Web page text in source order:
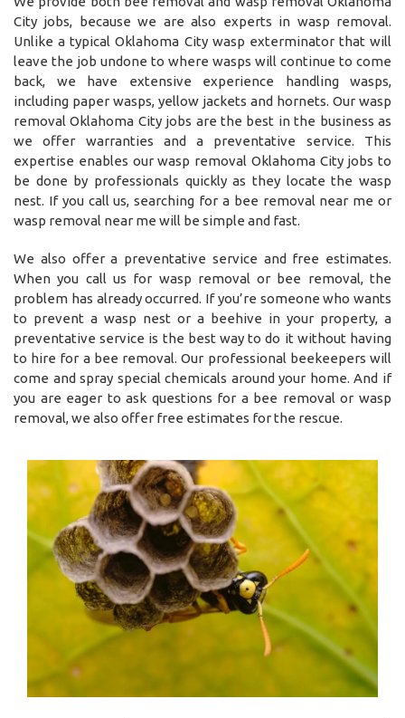
City jobs, because we are also experts in wasp removal.
Unlike a typical Oklahoma City wasp exterminator that will
leave the job undone to where wasps will continue to come
back, we have extensive experience handling wasps,
including paper wasps, yellow jackets and hornets. Our wasp
removal Oklahoma City jobs are the best in the business as
we offer warranties and a preventative service. This
expertise enables our wasp removal Oklahoma City jobs to
be done by professionals quickly as they locate the wasp
nest. If you call us, searching for a bee removal near me or
wasp removal near me will be simple and fast.
We also offer a preventative service and free estimates.
When you call us for wasp removal or bee removal, the
problem has already occurred. If you’re someone who wants
to prevent a wasp nest or a beehive in your property, a
preventative service is the best way to do it without having
to hire for a bee removal. Our professional beekeepers will
come and spray special chemicals around your home. And if
you are eager to ask questions for a bee removal or wasp
removal, we also offer free estimates for the rescue.